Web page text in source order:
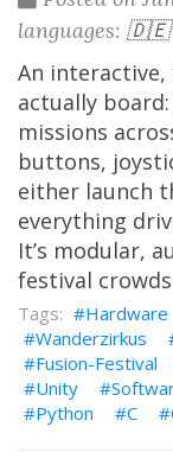
languages: 🇩🇪
An interactive,
actually
missions
buttons,
either launch
everything
It’s modular,
festival
Hardware
Wanderzirkus
Fusion-Festival
Unity
Python
C